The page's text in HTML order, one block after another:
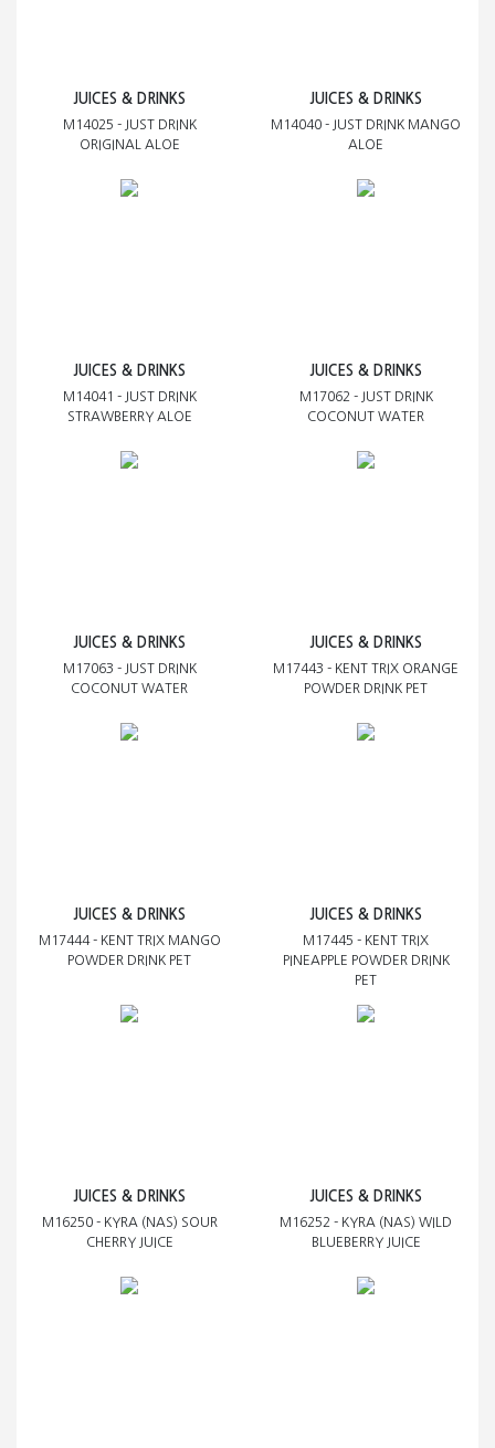
JUICES & DRINKS
M14025 - JUST DRINK
ORIGINAL ALOE
JUICES & DRINKS
M14040 - JUST DRINK MANGO
ALOE
JUICES & DRINKS
M14041 - JUST DRINK
STRAWBERRY ALOE
JUICES & DRINKS
M17062 - JUST DRINK
COCONUT WATER
JUICES & DRINKS
M17063 - JUST DRINK
COCONUT WATER
JUICES & DRINKS
M17443 - KENT TRIX ORANGE
POWDER DRINK PET
JUICES & DRINKS
M17444 - KENT TRIX MANGO
POWDER DRINK PET
JUICES & DRINKS
M17445 - KENT TRIX
PINEAPPLE POWDER DRINK
PET
JUICES & DRINKS
M16250 - KYRA (NAS) SOUR
CHERRY JUICE
JUICES & DRINKS
M16252 - KYRA (NAS) WILD
BLUEBERRY JUICE